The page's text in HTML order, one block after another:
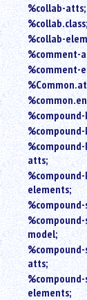
%collab-atts;
%collab.class;
%collab-
%comment-
%comment-
atts;
elements;
model;
atts;
elements;